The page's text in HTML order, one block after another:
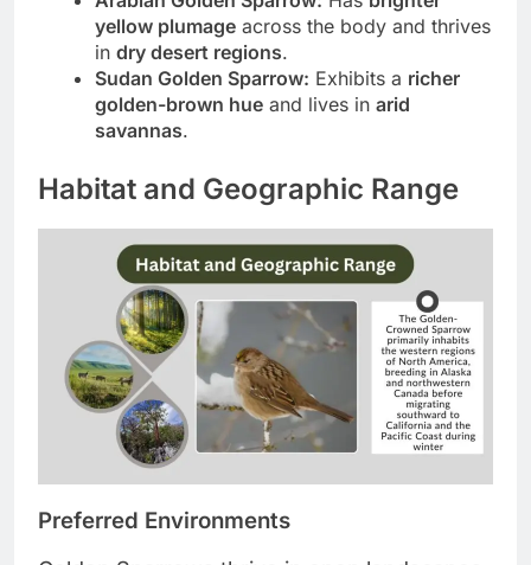
yellow plumage across the body and thrives
in dry desert regions.
Sudan Golden Sparrow: Exhibits a richer
golden-brown hue and lives in arid
savannas.
Habitat and Geographic Range
Preferred Environments